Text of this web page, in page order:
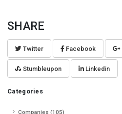
SHARE
Twitter Facebook
Stumbleupon Linkedin
Categories
Companies (105)